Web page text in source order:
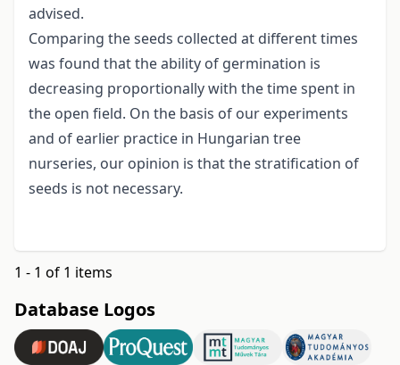
advised.
Comparing the seeds collected at different times
was found that the ability of germination is
decreasing proportionally with the time spent in
the open field. On the basis of our experiments
and of earlier practice in Hungarian tree
nurseries, our opinion is that the stratification of
seeds is not necessary.
1 - 1 of 1 items
Database Logos